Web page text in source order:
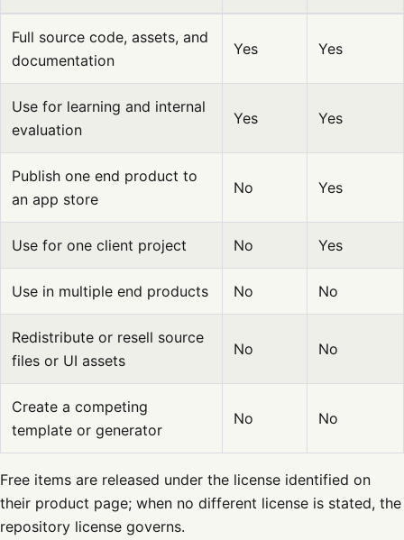
Full source code, assets, and
documentation
Yes Yes
Use for learning and internal
evaluation
Yes Yes
Publish one end product to
an app store
No Yes
Use for one client project No Yes
Use in multiple end products No No
Redistribute or resell source
files or UI assets
No No
Create a competing
template or generator
No No
Free items are released under the license identified on
their product page; when no different license is stated, the
repository license governs.